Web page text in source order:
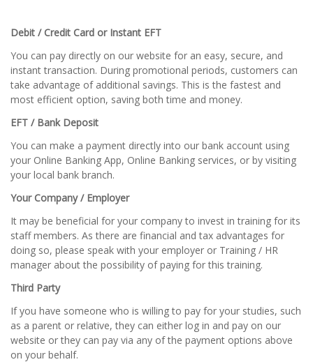
Debit / Credit Card or Instant EFT
You can pay directly on our website for an easy, secure, and
instant transaction. During promotional periods, customers can
take advantage of additional savings. This is the fastest and
most efficient option, saving both time and money.
EFT / Bank Deposit
You can make a payment directly into our bank account using
your Online Banking App, Online Banking services, or by visiting
your local bank branch.
Your Company / Employer
It may be beneficial for your company to invest in training for its
staff members. As there are financial and tax advantages for
doing so, please speak with your employer or Training / HR
manager about the possibility of paying for this training.
Third Party
If you have someone who is willing to pay for your studies, such
as a parent or relative, they can either log in and pay on our
website or they can pay via any of the payment options above
on your behalf.